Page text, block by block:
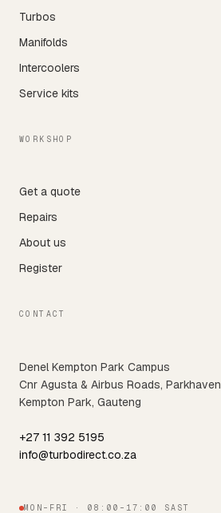
Turbos
Manifolds
Intercoolers
Service kits
WORKSHOP
Get a quote
Repairs
About us
Register
CONTACT
Denel Kempton Park Campus
Cnr Agusta & Airbus Roads, Parkhaven
Kempton Park, Gauteng
+27 11 392 5195
info@turbodirect.co.za
MON–FRI · 08:00–17:00 SAST